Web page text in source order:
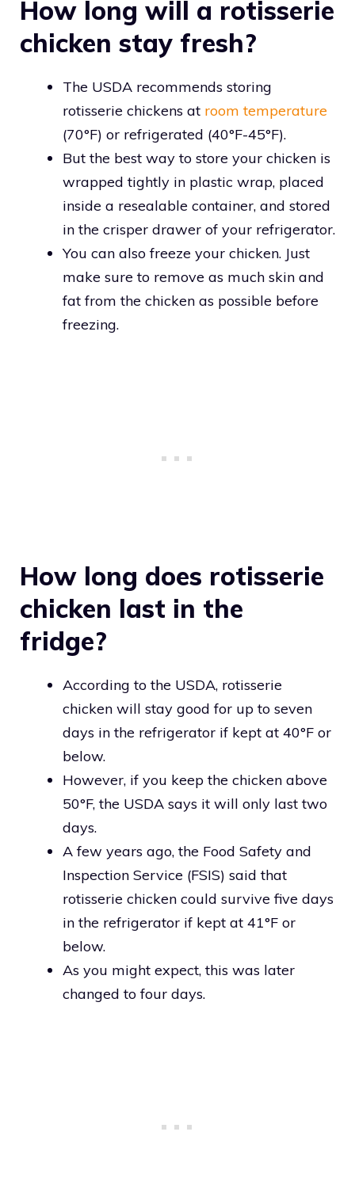
How long will a rotisserie
chicken stay fresh?
The USDA recommends storing
rotisserie chickens at room temperature
(70°F) or refrigerated (40°F-45°F).
But the best way to store your chicken is
wrapped tightly in plastic wrap, placed
inside a resealable container, and stored
in the crisper drawer of your refrigerator.
You can also freeze your chicken. Just
make sure to remove as much skin and
fat from the chicken as possible before
freezing.
How long does rotisserie
chicken last in the
fridge?
According to the USDA, rotisserie
chicken will stay good for up to seven
days in the refrigerator if kept at 40°F or
below.
However, if you keep the chicken above
50°F, the USDA says it will only last two
days.
A few years ago, the Food Safety and
Inspection Service (FSIS) said that
rotisserie chicken could survive five days
in the refrigerator if kept at 41°F or
below.
As you might expect, this was later
changed to four days.